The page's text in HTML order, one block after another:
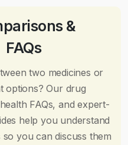
&
FAQs
two medicines or
options? Our drug
FAQs, and expert-
help you understand
you can discuss them